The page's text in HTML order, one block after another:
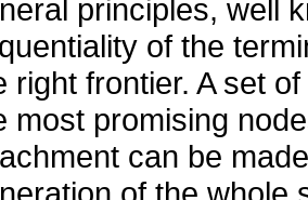
principles, well
of the
right frontier. A set
most promising
can be